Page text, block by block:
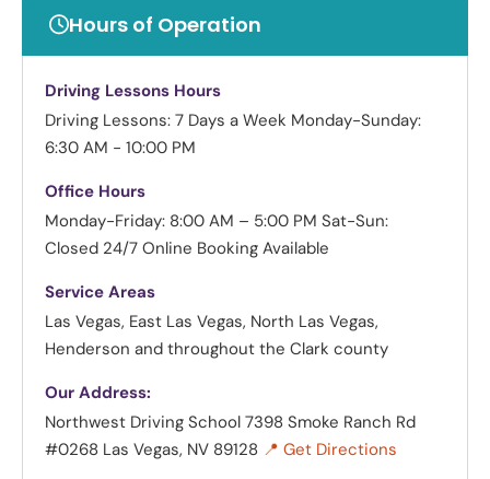
Hours of Operation
Driving Lessons Hours
Driving Lessons: 7 Days a Week Monday-Sunday:
6:30 AM - 10:00 PM
Office Hours
Monday-Friday: 8:00 AM – 5:00 PM Sat-Sun:
Closed 24/7 Online Booking Available
Service Areas
Las Vegas, East Las Vegas, North Las Vegas,
Henderson and throughout the Clark county
Our Address:
Northwest Driving School 7398 Smoke Ranch Rd
#0268 Las Vegas, NV 89128 📍 Get Directions